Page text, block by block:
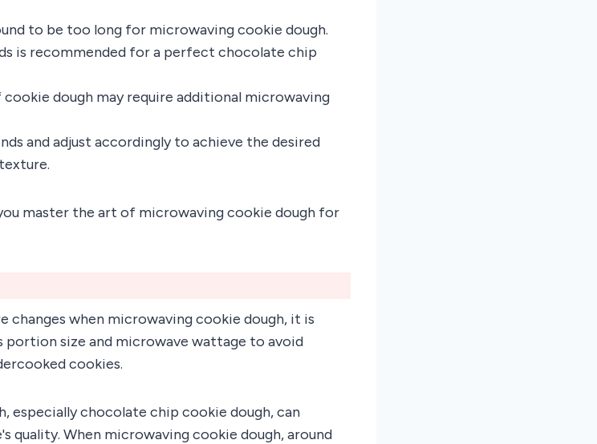
to be too long for microwaving cookie dough.
is recommended for a perfect chocolate chip
dough may require additional microwaving
and adjust accordingly to achieve the desired
master the art of microwaving cookie dough for
changes when microwaving cookie dough, it is
portion size and microwave wattage to avoid
cookies.
especially chocolate chip cookie dough, can
When microwaving cookie dough, around